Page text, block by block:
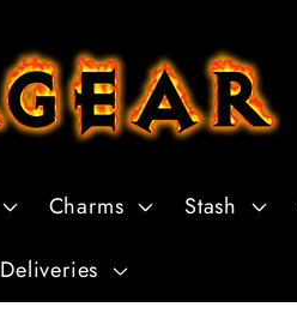
Charms Stash
Deliveries